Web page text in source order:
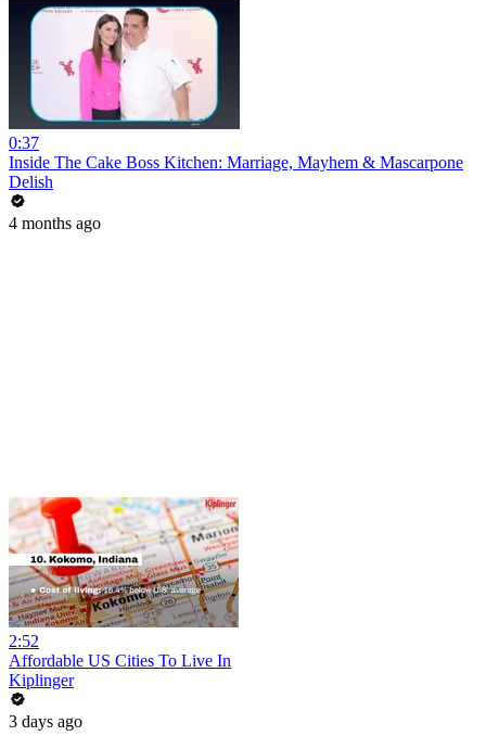
0:37
Inside The Cake Boss Kitchen: Marriage, Mayhem & Mascarpone
Delish
4 months ago
2:52
Affordable US Cities To Live In
Kiplinger
3 days ago